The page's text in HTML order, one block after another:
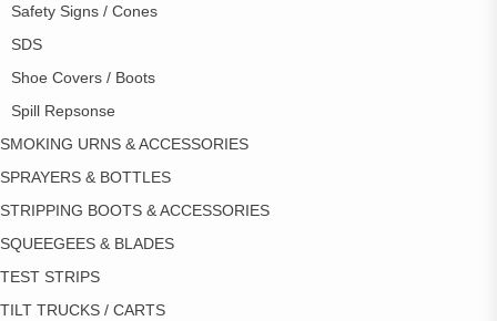
Safety Signs / Cones
SDS
Shoe Covers / Boots
Spill Repsonse
SMOKING URNS & ACCESSORIES
SPRAYERS & BOTTLES
STRIPPING BOOTS & ACCESSORIES
SQUEEGEES & BLADES
TEST STRIPS
TILT TRUCKS / CARTS